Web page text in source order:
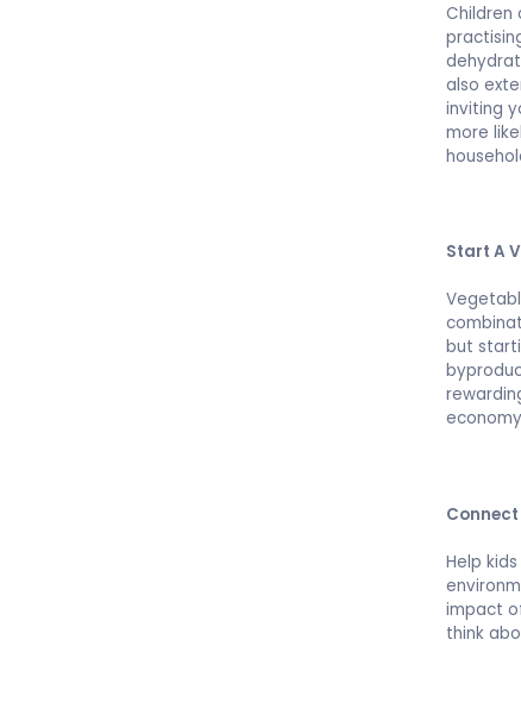
Children
also
inviting
more
Start A
but
Help
impact
think